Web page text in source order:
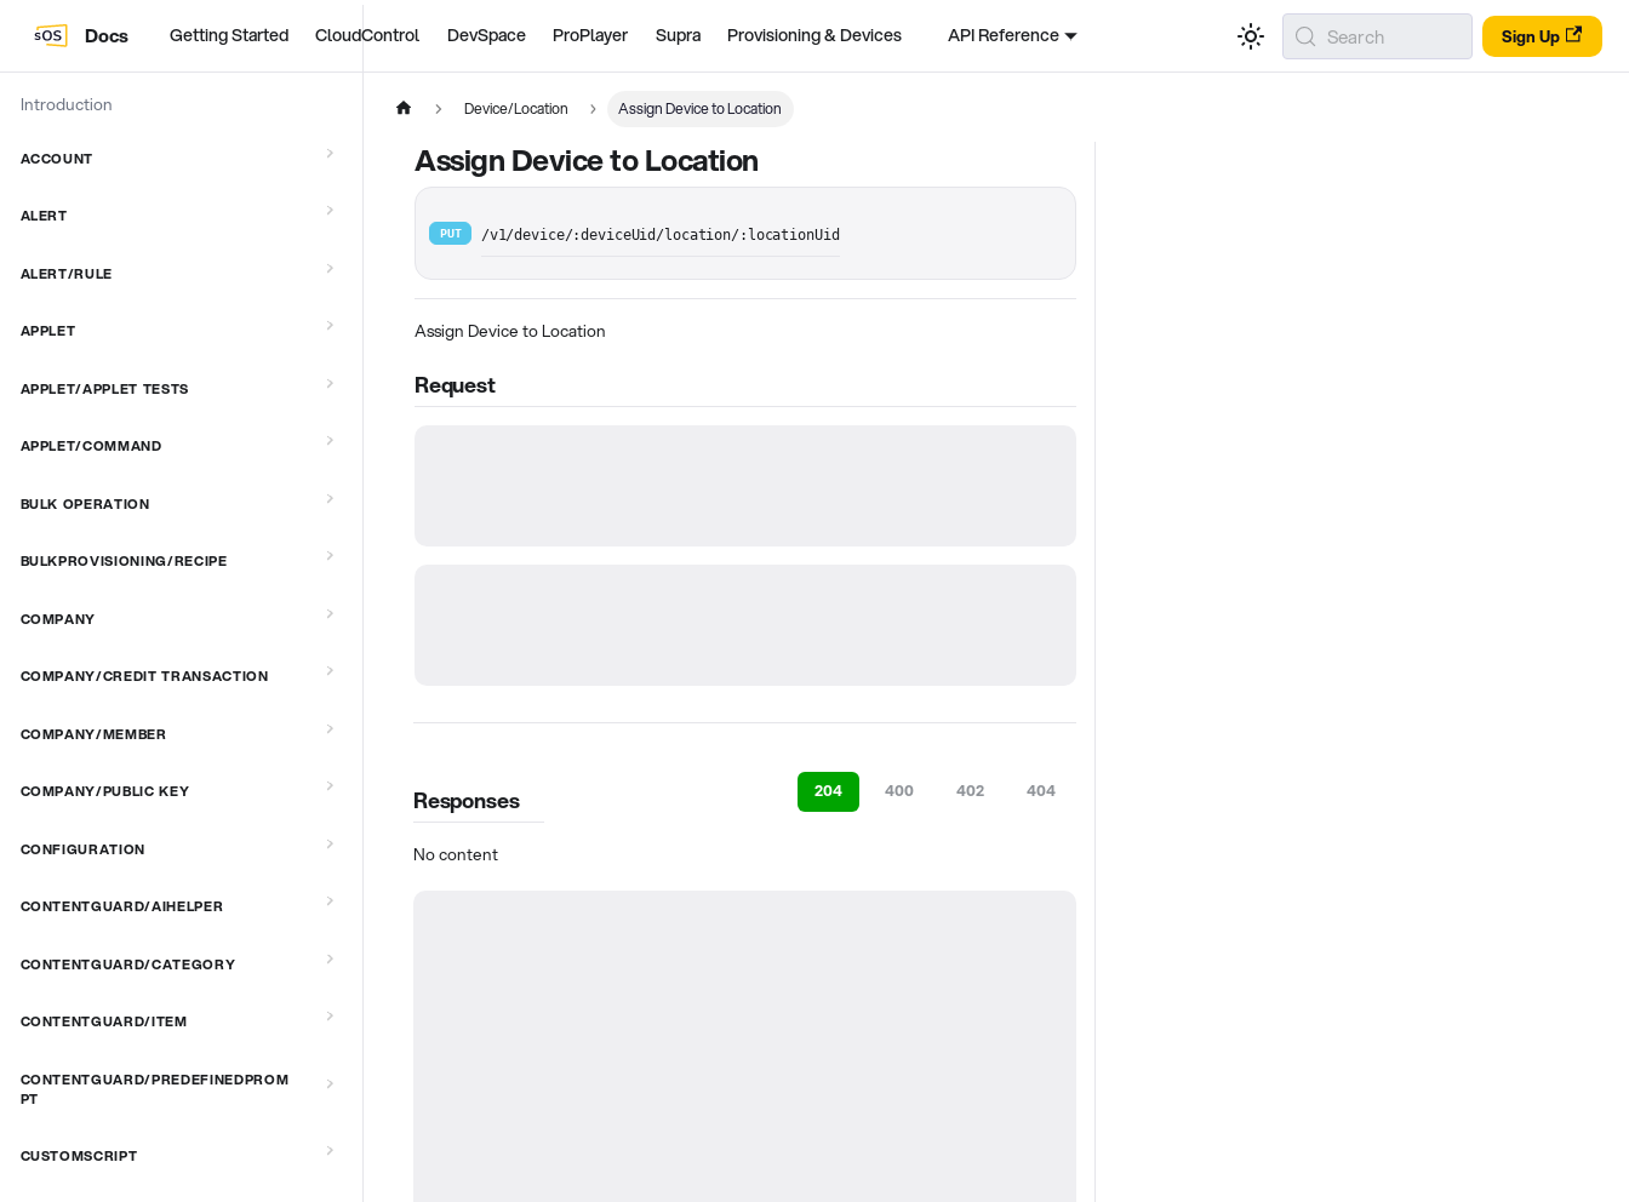
Docs Getting Started CloudControl DevSpace ProPlayer Supra Provisioning & Devices API Reference Sign Up
Search
Introduction
ACCOUNT
ALERT
ALERT/RULE
APPLET
APPLET/APPLET TESTS
APPLET/COMMAND
BULK OPERATION
BULKPROVISIONING/RECIPE
COMPANY
COMPANY/CREDIT TRANSACTION
COMPANY/MEMBER
COMPANY/PUBLIC KEY
CONFIGURATION
CONTENTGUARD/AIHELPER
CONTENTGUARD/CATEGORY
CONTENTGUARD/ITEM
CONTENTGUARD/PREDEFINEDPROM
PT
CUSTOMSCRIPT
Device/Location Assign Device to Location
Assign Device to Location
PUT /v1/device/:deviceUid/location/:locationUid
Assign Device to Location
Request
Responses 204 400 402 404
No content